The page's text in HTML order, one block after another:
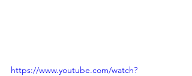
https://www.youtube.com/watch?